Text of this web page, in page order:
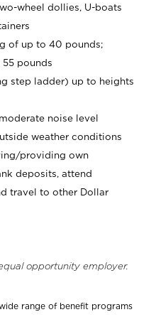
wheel dollies, U-boats
of up to 40 pounds;
pounds
step ladder) up to heights
noise level
weather conditions
providing own
deposits, attend
travel to other Dollar
opportunity employer.
range of benefit programs